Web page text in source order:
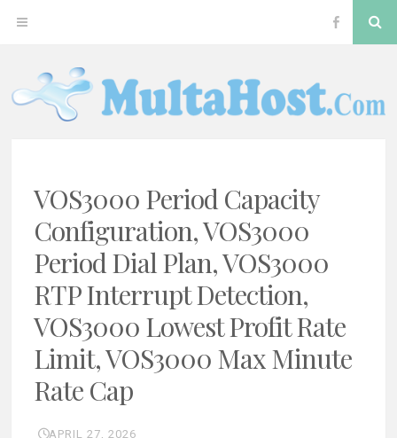
VOS3000 Period Capacity
Configuration, VOS3000
Period Dial Plan, VOS3000
RTP Interrupt Detection,
VOS3000 Lowest Profit Rate
Limit, VOS3000 Max Minute
Rate Cap
APRIL 27, 2026